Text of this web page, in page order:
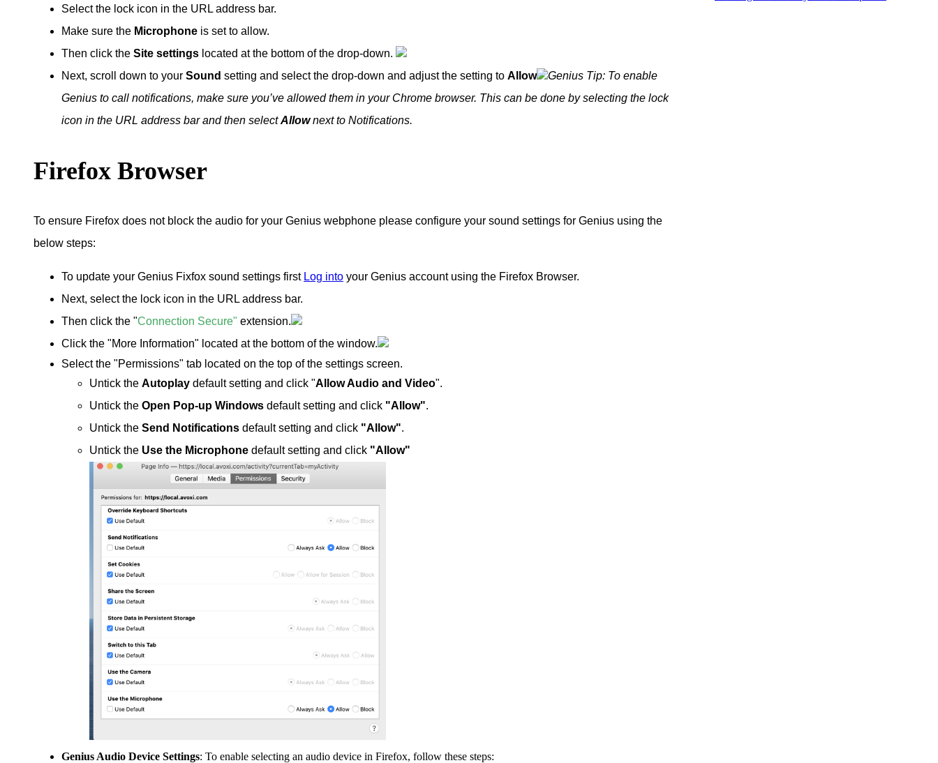
Select the lock icon in the URL address bar.
Make sure the Microphone is set to allow.
Then click the Site settings located at the bottom of the drop-down.
Next, scroll down to your Sound setting and select the drop-down and adjust the setting to Allow
Genius Tip: To enable
Genius to call notifications, make sure you’ve allowed them in your Chrome browser. This can be done by selecting the lock
icon in the URL address bar and then selectAllownext to Notifications.
Firefox Browser
To ensure Firefox does not block the audio for your Genius webphone please configure your sound settings for Genius using the
below steps:
To update your Genius Fixfox sound settings first Log into your Genius account using the Firefox Browser.
Next, select the lock icon in the URL address bar.
Then click the "Connection Secure" extension.
Click the "More Information" located at the bottom of the window.
Select the "Permissions" tab located on the top of the settings screen.
Untick the Autoplay default setting and click "Allow Audio and Video".
Untick the Open Pop-up Windows default setting and click "Allow".
Untick the Send Notifications default setting and click "Allow".
Untick the Use the Microphone default setting and click "Allow"
Genius Audio Device Settings: To enable selecting an audio device in Firefox, follow these steps: